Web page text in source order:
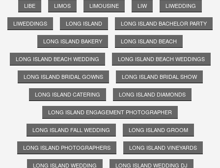
LIBE LIMOS LIMOUSINE LIW LIWEDDING
LIWEDDINGS LONG ISLAND LONG ISLAND BACHELOR PARTY
LONG ISLAND BAKERY LONG ISLAND BEACH
LONG ISLAND BEACH WEDDING LONG ISLAND BEACH WEDDINGS
LONG ISLAND BRIDAL GOWNS LONG ISLAND BRIDAL SHOW
LONG ISLAND CATERING LONG ISLAND DIAMONDS
LONG ISLAND ENGAGEMENT PHOTOGRAPHER
LONG ISLAND FALL WEDDING LONG ISLAND GROOM
LONG ISLAND PHOTOGRAPHERS LONG ISLAND VINEYARDS
LONG ISLAND WEDDING LONG ISLAND WEDDING DJ